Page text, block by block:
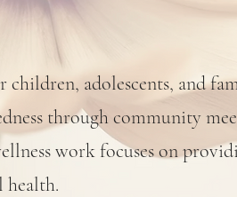
adolescents, and
through community
work focuses on
health.